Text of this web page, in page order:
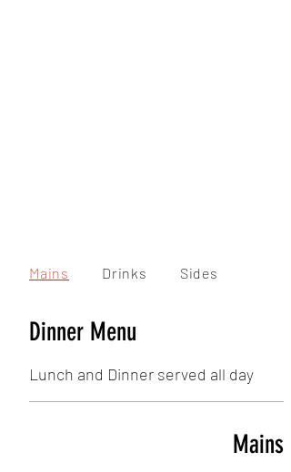
Dinner Menu
Lunch and Dinner served all day
Mains
Mains Drinks Sides